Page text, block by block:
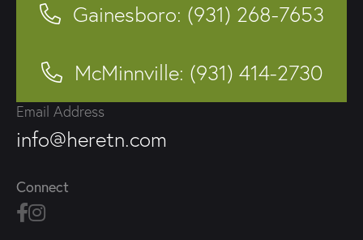
Gainesboro: (931) 268-7653
McMinnville: (931) 414-2730
Email Address
info@heretn.com
Connect